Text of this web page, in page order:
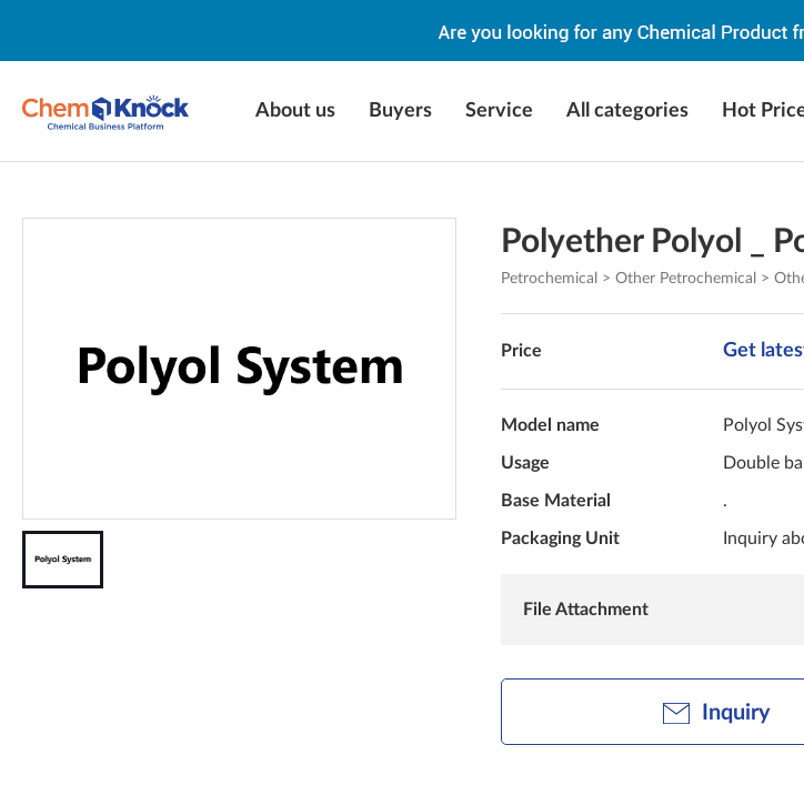
About us Buyers Service All categories Hot
Polyether Polyol _
Petrochemical > Other Petrochemical >
Price Get
Model name Polyol
Usage Double
Base Material .
Packaging Unit Inquiry
File Attachment
Inquiry